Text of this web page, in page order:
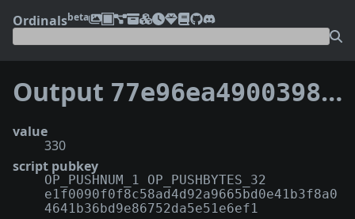
Ordinalsbeta
Output 77e96ea490039821a7236cca62e92c5f9517a8224745c4de44cbc78461985e55:1
value
330
script pubkey
OP_PUSHNUM_1 OP_PUSHBYTES_32
e1f0090f0f8c58ad4d92a9665bd0e41b3f8a0
4641b36bd9e86752da5e51e6ef1